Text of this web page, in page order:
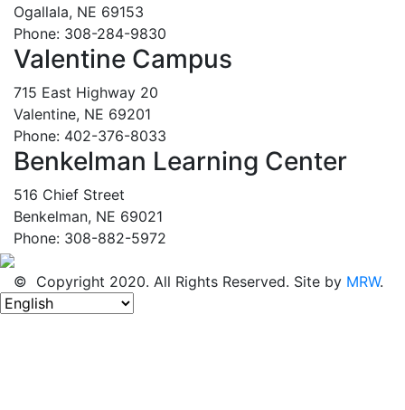
Ogallala, NE 69153
Phone: 308-284-9830
Valentine Campus
715 East Highway 20
Valentine, NE 69201
Phone: 402-376-8033
Benkelman Learning Center
516 Chief Street
Benkelman, NE 69021
Phone: 308-882-5972
© Copyright 2020. All Rights Reserved. Site by MRW.